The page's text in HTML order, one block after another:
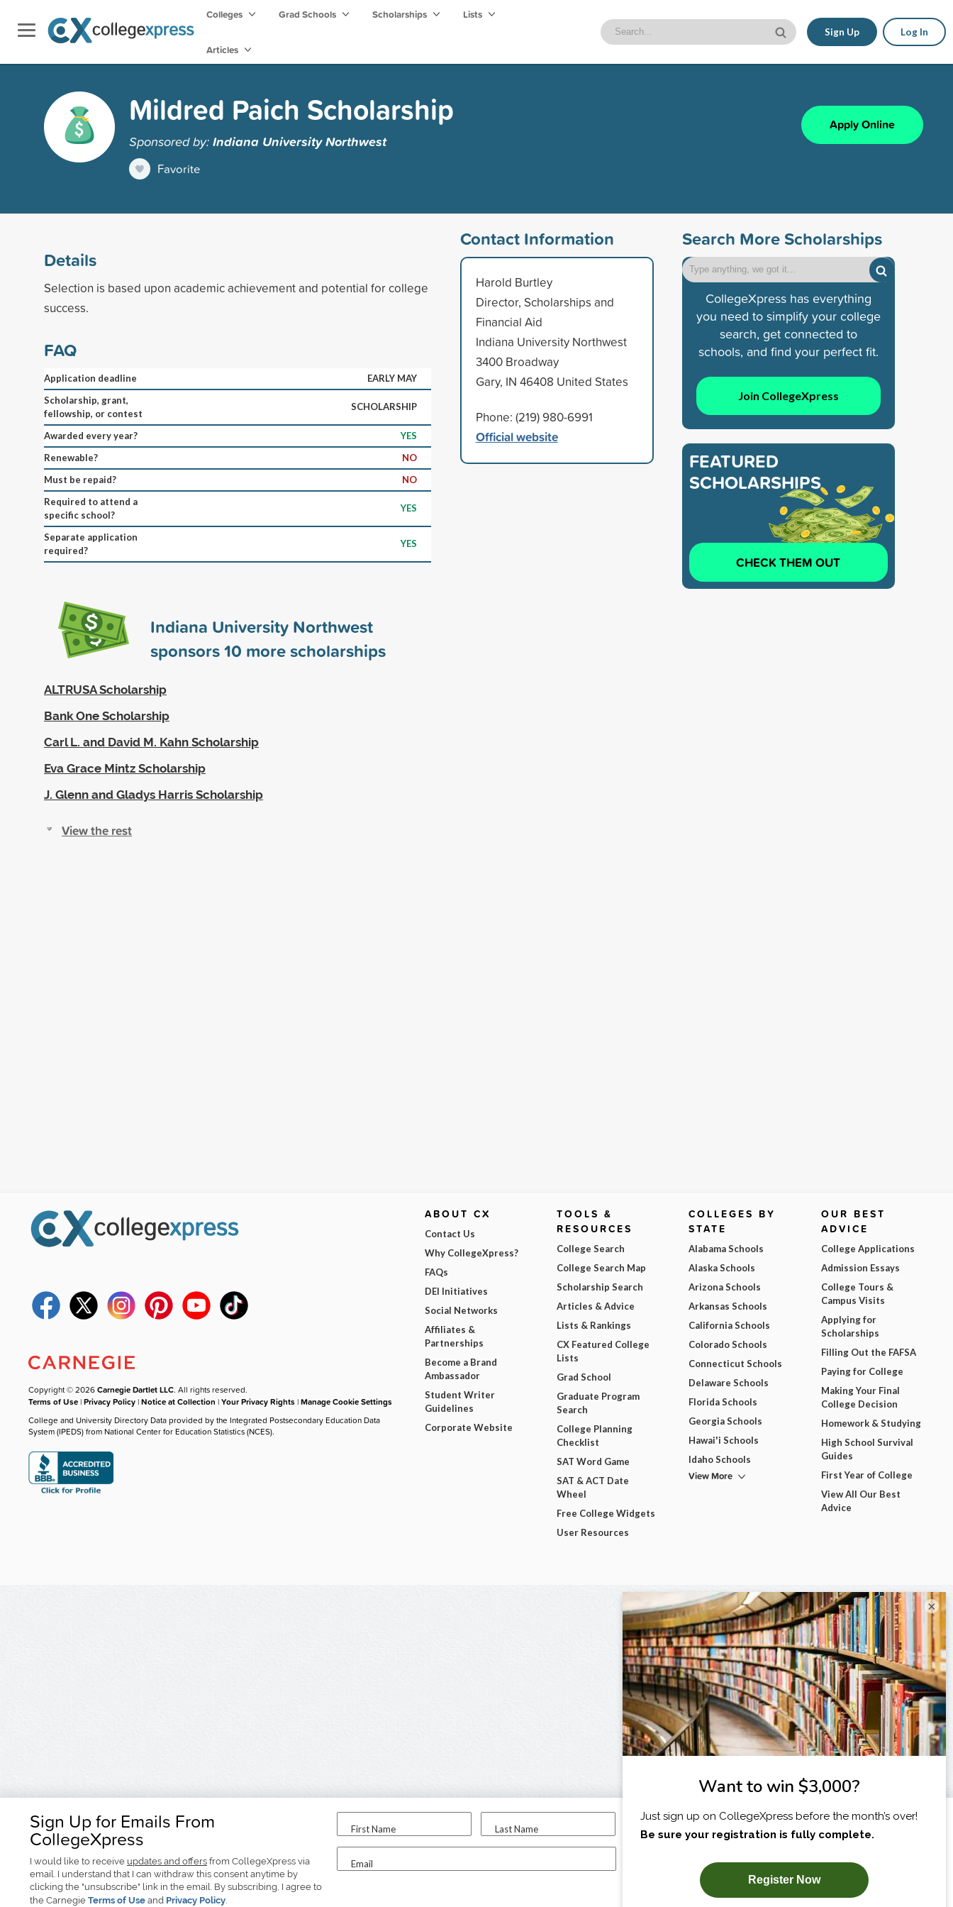
Colleges Grad Schools Scholarships Lists
Articles
Sign Up Log In
Mildred Paich Scholarship
Sponsored by:Indiana University Northwest
Favorite
Apply Online
Details
Selection is based upon academic achievement and potential for college
success.
FAQ
Application deadline
EARLY MAY
Scholarship, grant,
fellowship, or contest
SCHOLARSHIP
Awarded every year?
YES
Renewable?
NO
Must be repaid?
NO
Required to attend a
specific school?
YES
Separate application
required?
YES
Indiana University Northwest
sponsors10 more scholarships
ALTRUSA Scholarship
Bank One Scholarship
Carl L. and David M. Kahn Scholarship
Eva Grace Mintz Scholarship
J. Glenn and Gladys Harris Scholarship
View the rest
Contact Information
Harold Burtley
Director, Scholarships and
Financial Aid
Indiana University Northwest
3400 Broadway
Gary, IN 46408 United States
Phone: (219) 980-6991
Official website
Search More Scholarships
CollegeXpress has everything
you need to simplify your college
search, get connected to
schools, and find your perfect fit.
Join CollegeXpress
FEATURED
SCHOLARSHIPS
CHECK THEM OUT
Sign Up for Emails From
CollegeXpress
I would like to receive updates and offers from CollegeXpress via
email. I understand that I can withdraw this consent anytime by
clicking the "unsubscribe" link in the email. By subscribing, I agree to
the Carnegie Terms of Use and Privacy Policy.
First Name Last Name
Email
I am...
SUBSCRIBE NOW!
Copyright © 2026Carnegie Dartlet LLC. All rights reserved.
Terms of Use |Privacy Policy |Notice at Collection |Your Privacy Rights |Manage Cookie Settings
College and University Directory Data provided by the Integrated Postsecondary Education Data
System (IPEDS) from National Center for Education Statistics (NCES).
ABOUT CX
Contact Us
Why CollegeXpress?
FAQs
DEI Initiatives
Social Networks
Affiliates &
Partnerships
Become a Brand
Ambassador
Student Writer
Guidelines
Corporate Website
TOOLS &
RESOURCES
College Search
College Search Map
Scholarship Search
Articles & Advice
Lists & Rankings
CX Featured College
Lists
Grad School
Graduate Program
Search
College Planning
Checklist
SAT Word Game
SAT & ACT Date
Wheel
Free College Widgets
User Resources
COLLEGES BY
STATE
Alabama Schools
Alaska Schools
Arizona Schools
Arkansas Schools
California Schools
Colorado Schools
Connecticut Schools
Delaware Schools
Florida Schools
Georgia Schools
Hawai'i Schools
Idaho Schools
View More
OUR BEST
ADVICE
College Applications
Admission Essays
College Tours &
Campus Visits
Applying for
Scholarships
Filling Out the FAFSA
Paying for College
Making Your Final
College Decision
Homework & Studying
High School Survival
Guides
First Year of College
View All Our Best
Advice
×